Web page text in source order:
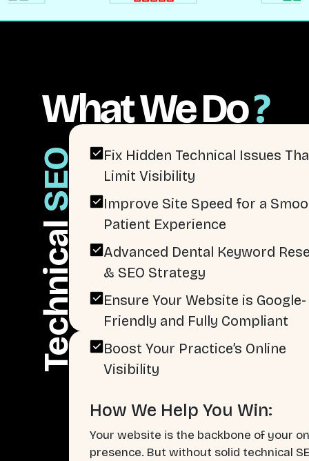
What We Do?
Technical
SEO
Fix Hidden Technical Issues
Limit Visibility
Improve Site Speed for a
Patient Experience
Advanced Dental Keyword
& SEO Strategy
Ensure Your Website is Google-
Friendly and Fully Compliant
Boost Your Practice’s Online
Visibility
How We Help You Win:
Your website is the backbone of your
presence. But without solid technical